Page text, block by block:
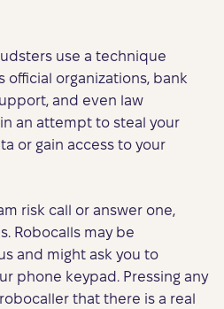
use a technique
official organizations, bank
and even law
an attempt to steal your
or gain access to your
risk call or answer one,
Robocalls may be
and might ask you to
phone keypad. Pressing any
that there is a real